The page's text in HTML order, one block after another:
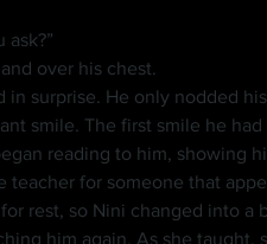
ask?”
over his chest.
smile. The first smile he
for someone that
rest, so Nini changed into
him again. As she taught,